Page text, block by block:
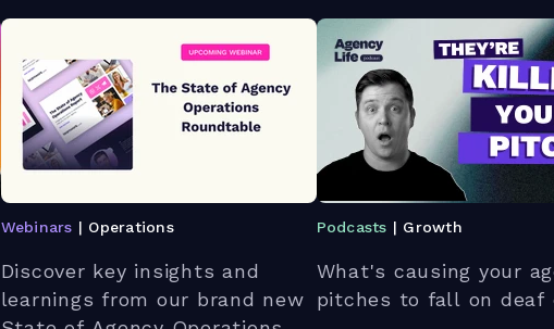
Webinars | Operations
Discover key insights and
learnings from our brand new
Podcasts | Growth
What's causing your
pitches to fall on deaf